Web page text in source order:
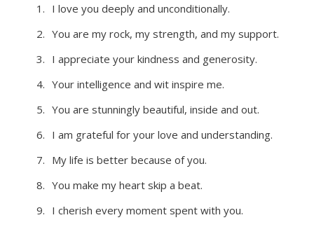
I love you deeply and unconditionally.
You are my rock, my strength, and my support.
I appreciate your kindness and generosity.
Your intelligence and wit inspire me.
You are stunningly beautiful, inside and out.
I am grateful for your love and understanding.
My life is better because of you.
You make my heart skip a beat.
I cherish every moment spent with you.